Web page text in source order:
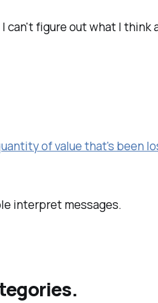
can't figure out what I think
of value that's been
interpret messages.